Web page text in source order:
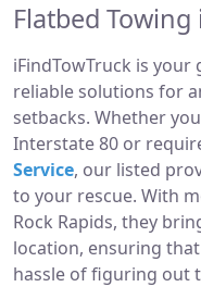
Flatbed Towing
iFindTowTruck is
reliable solutions for
setbacks. Whether
Interstate 80 or
Service, our listed
to your rescue. With
Rock Rapids, they
location, ensuring
hassle of figuring out